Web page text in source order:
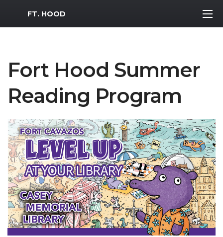
MWR Logo
FT. HOOD
Fort Hood Summer
Reading Program